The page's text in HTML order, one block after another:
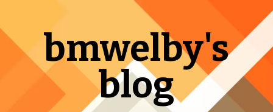
bmwelby's
blog